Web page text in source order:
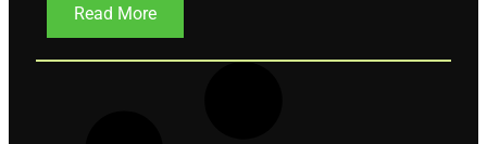
Read More